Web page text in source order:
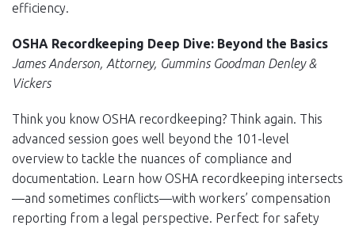
efficiency.
OSHA Recordkeeping Deep Dive: Beyond the Basics
James Anderson, Attorney, Gummins Goodman Denley &
Vickers
Think you know OSHA recordkeeping? Think again. This
advanced session goes well beyond the 101-level
overview to tackle the nuances of compliance and
documentation. Learn how OSHA recordkeeping intersects
—and sometimes conflicts—with workers’ compensation
reporting from a legal perspective. Perfect for safety